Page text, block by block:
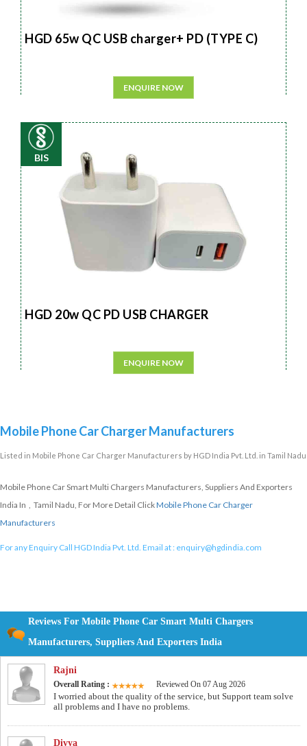
HGD 65w QC USB charger+ PD (TYPE C)
ENQUIRE NOW
BIS
HGD 20w QC PD USB CHARGER
ENQUIRE NOW
Mobile Phone Car Charger Manufacturers
Listed in Mobile Phone Car Charger Manufacturers by HGD India Pvt. Ltd. in Tamil Nadu
Mobile Phone Car Smart Multi Chargers Manufacturers, Suppliers And Exporters
India In , Tamil Nadu, For More Detail ClickMobile Phone Car Charger
Manufacturers
For any Enquiry Call HGD India Pvt. Ltd. Email at : enquiry@hgdindia.com
Reviews For Mobile Phone Car Smart Multi Chargers
Manufacturers, Suppliers And Exporters India
Rajni
Overall Rating : Reviewed On 07 Aug 2026
I worried about the quality of the service, but Support team solve
all problems and I have no problems.
Divya